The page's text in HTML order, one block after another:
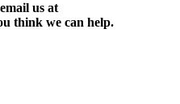
us at
think we can help.